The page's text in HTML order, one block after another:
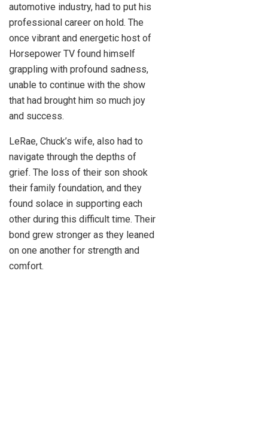
automotive industry, had to put his
professional career on hold. The
once vibrant and energetic host of
Horsepower TV found himself
grappling with profound sadness,
unable to continue with the show
that had brought him so much joy
and success.
LeRae, Chuck’s wife, also had to
navigate through the depths of
grief. The loss of their son shook
their family foundation, and they
found solace in supporting each
other during this difficult time. Their
bond grew stronger as they leaned
on one another for strength and
comfort.